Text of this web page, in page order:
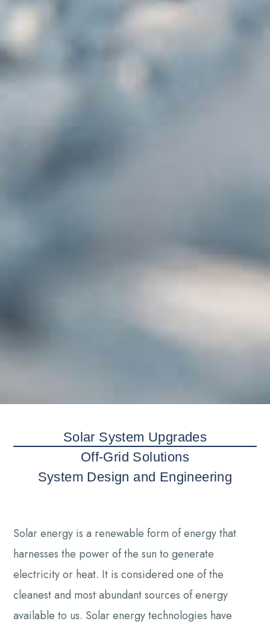
Solar System Upgrades
Off-Grid Solutions
System Design and Engineering
Solar energy is a renewable form of energy that
harnesses the power of the sun to generate
electricity or heat. It is considered one of the
cleanest and most abundant sources of energy
available to us. Solar energy technologies have